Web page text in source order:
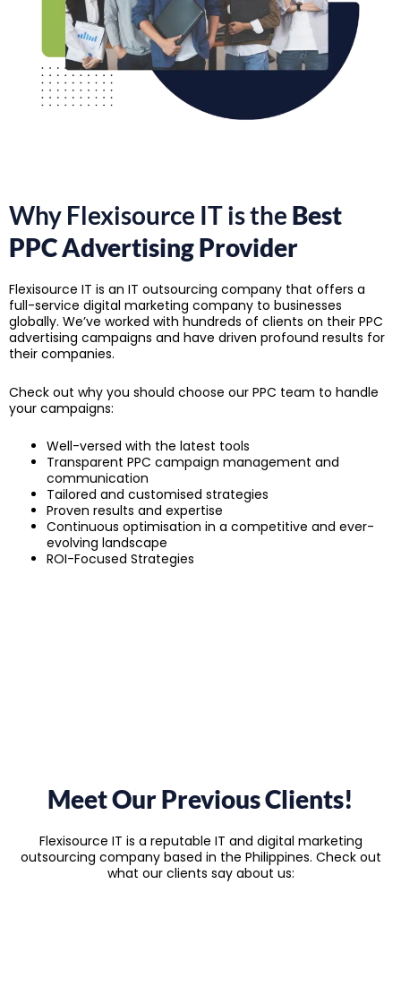
Why Flexisource IT is the Best
PPC Advertising Provider
Flexisource IT is an IT outsourcing company that offers a
full-service digital marketing company to businesses
globally. We’ve worked with hundreds of clients on their PPC
advertising campaigns and have driven profound results for
their companies.
Check out why you should choose our PPC team to handle
your campaigns:
Well-versed with the latest tools
Transparent PPC campaign management and
communication
Tailored and customised strategies
Proven results and expertise
Continuous optimisation in a competitive and ever-
evolving landscape
ROI-Focused Strategies
Meet Our Previous Clients!
Flexisource IT is a reputable IT and digital marketing
outsourcing company based in the Philippines. Check out
what our clients say about us: